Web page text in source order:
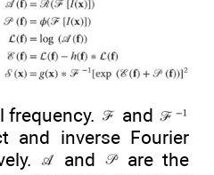
frequency.
and
and inverse Fourier
and
are the